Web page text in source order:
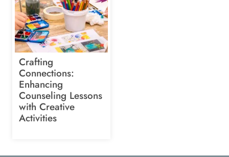
Crafting
Connections:
Enhancing
Counseling Lessons
with Creative
Activities